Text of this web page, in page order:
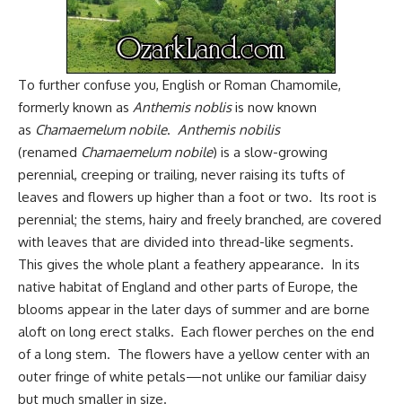
To further confuse you, English or Roman Chamomile,
formerly known as Anthemis noblisis now known
as Chamaemelum nobile. Anthemis nobilis
(renamed Chamaemelum nobile) is a slow-growing
perennial, creeping or trailing, never raising its tufts of
leaves and flowers up higher than a foot or two. Its root is
perennial; the stems, hairy and freely branched, are covered
with leaves that are divided into thread-like segments.
This gives the whole plant a feathery appearance. In its
native habitat of England and other parts of Europe, the
blooms appear in the later days of summer and are borne
aloft on long erect stalks. Each flower perches on the end
of a long stem. The flowers have a yellow center with an
outer fringe of white petals—not unlike our familiar daisy
but much smaller in size.